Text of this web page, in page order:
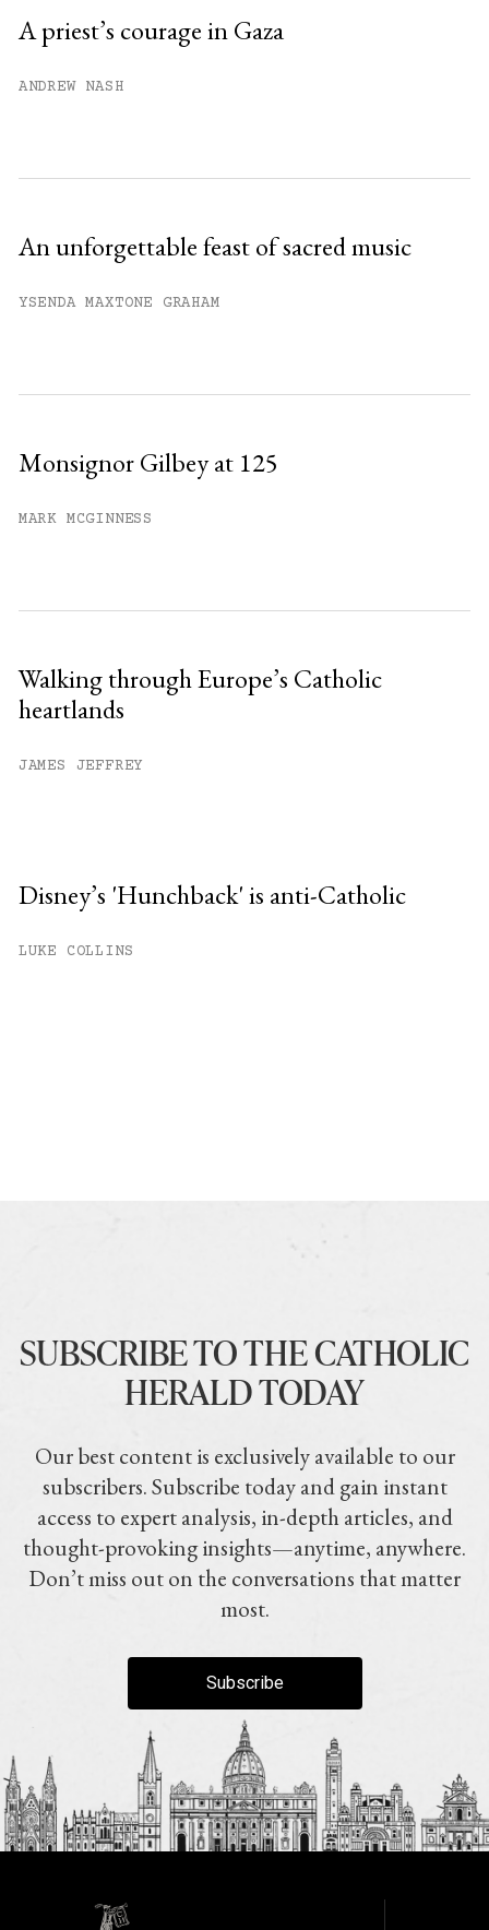
A priest’s courage in Gaza
ANDREW NASH
An unforgettable feast of sacred music
YSENDA MAXTONE GRAHAM
Monsignor Gilbey at 125
MARK MCGINNESS
Walking through Europe’s Catholic
heartlands
JAMES JEFFREY
Disney’s 'Hunchback' is anti-Catholic
LUKE COLLINS
SUBSCRIBE TO THE CATHOLIC
HERALD TODAY
Our best content is exclusively available to our
subscribers. Subscribe today and gain instant
access to expert analysis, in-depth articles, and
thought-provoking insights—anytime, anywhere.
Don’t miss out on the conversations that matter
most.
Subscribe